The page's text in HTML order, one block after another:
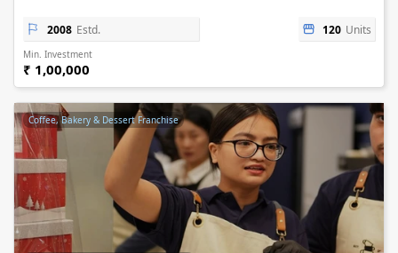
2008 Estd. 120 Units
Min. Investment
₹ 1,00,000
Coffee, Bakery & Dessert Franchise